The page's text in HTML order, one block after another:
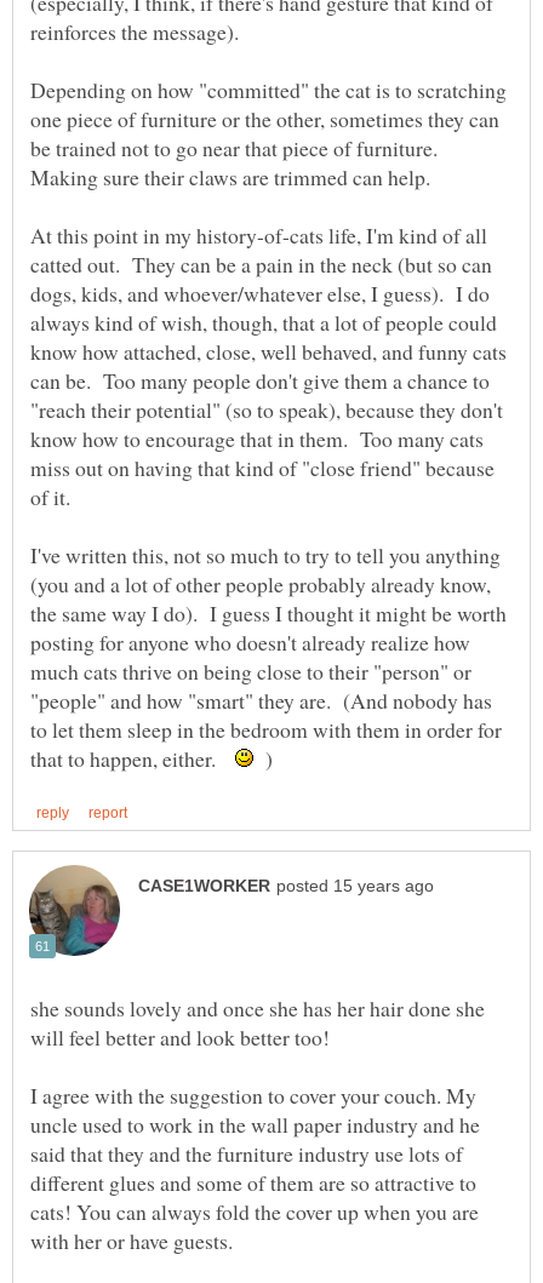
Depending on how "committed" the cat is to scratching
one piece of furniture or the other, sometimes they can
be trained not to go near that piece of furniture.
At this point in my history-of-cats life, I'm kind of all
catted out. They can be a pain in the neck (but so can
dogs, kids, and whoever/whatever else, I guess). I do
always kind of wish, though, that a lot of people could
know how attached, close, well behaved, and funny cats
can be. Too many people don't give them a chance to
"reach their potential" (so to speak), because they don't
know how to encourage that in them. Too many cats
miss out on having that kind of "close friend" because
of it.
I've written this, not so much to try to tell you anything
(you and a lot of other people probably already know,
the same way I do). I guess I thought it might be worth
posting for anyone who doesn't already realize how
much cats thrive on being close to their "person" or
"people" and how "smart" they are. (And nobody has
to let them sleep in the bedroom with them in order for
that to happen, either.
)
she sounds lovely and once she has her hair done she
I agree with the suggestion to cover your couch. My
uncle used to work in the wall paper industry and he
said that they and the furniture industry use lots of
different glues and some of them are so attractive to
cats! You can always fold the cover up when you are